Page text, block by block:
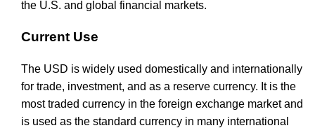
the U.S. and global financial markets.
Current Use
The USD is widely used domestically and internationally
for trade, investment, and as a reserve currency. It is the
most traded currency in the foreign exchange market and
is used as the standard currency in many international